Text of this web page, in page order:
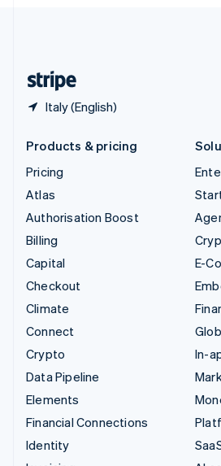
Italy (English)
Products & pricing
Pricing
Atlas
Authorisation Boost
Billing
Capital
Checkout
Climate
Connect
Crypto
Data Pipeline
Elements
Financial Connections
Identity
E-
In-